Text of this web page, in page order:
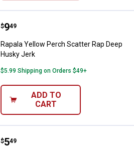
Rapala Yellow Perch Scatter Rap
Price:
$9
. 49
Rapala Yellow Perch Scatter Rap Deep
Husky Jerk
$5.99 Shipping on Orders $49+
ADD TO
CART
Kalin's Pearl Jerk Minnow
Price:
$5
. 49